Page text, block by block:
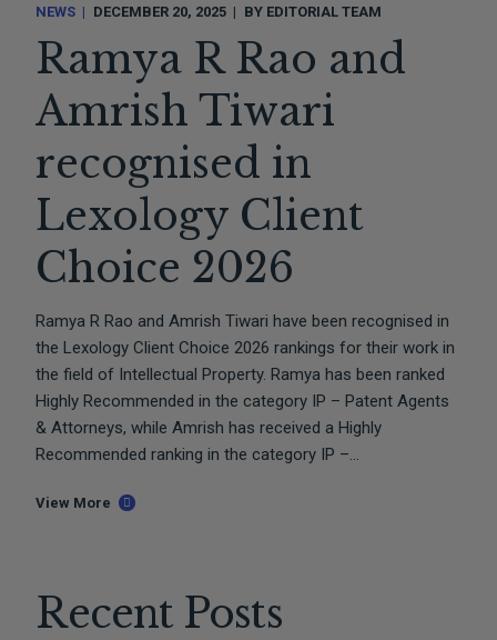
NEWS DECEMBER 20, 2025 BY EDITORIAL TEAM
Ramya R Rao and
Amrish Tiwari
recognised in
Lexology Client
Choice 2026
Ramya R Rao and Amrish Tiwari have been recognised in
the Lexology Client Choice 2026 rankings for their work in
the field of Intellectual Property. Ramya has been ranked
Highly Recommended in the category IP – Patent Agents
& Attorneys, while Amrish has received a Highly
Recommended ranking in the category IP –...
View More
Recent Posts